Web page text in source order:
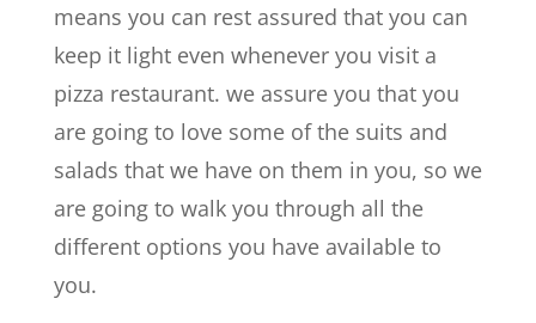
means you can rest assured that you can
keep it light even whenever you visit a
pizza restaurant. we assure you that you
are going to love some of the suits and
salads that we have on them in you, so we
are going to walk you through all the
different options you have available to
you.